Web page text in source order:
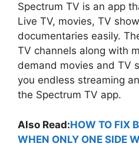
Spectrum TV is an app
Live TV, movies, TV
documentaries easily.
TV channels along with
demand movies and TV
you endless streaming
the Spectrum TV app.
Also Read:HOW TO FIX
WHEN ONLY ONE SIDE